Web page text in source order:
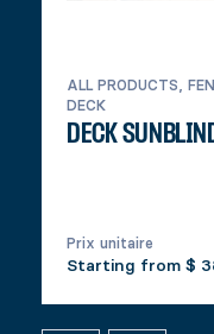
ALL PRODUCTS,
DECK
DECK
Prix unitaire
Starting from $